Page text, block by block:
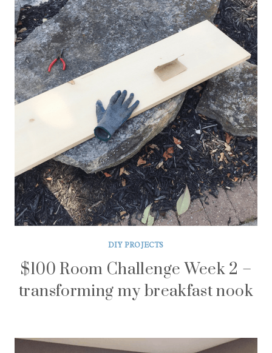
DIY PROJECTS
$100 Room Challenge Week 2 –
transforming my breakfast nook